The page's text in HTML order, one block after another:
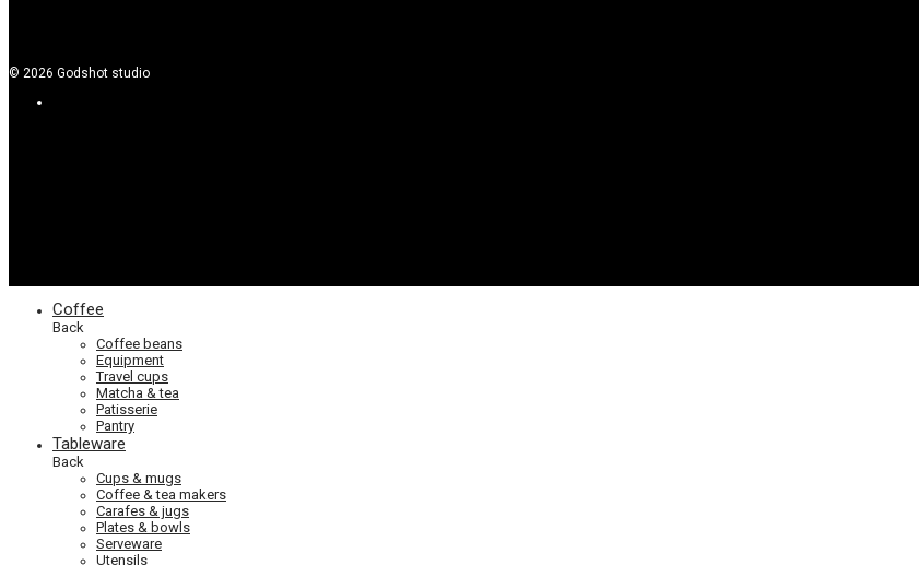
© 2026 Godshot studio
Coffee
Back
Coffee beans
Equipment
Travel cups
Matcha & tea
Patisserie
Pantry
Tableware
Back
Cups & mugs
Coffee & tea makers
Carafes & jugs
Plates & bowls
Serveware
Utensils